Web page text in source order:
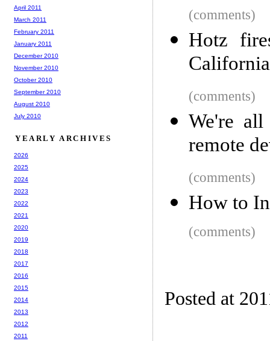
(comments)
Hotz
(comments)
We're
remote
(comments)
How to
(comments)
Posted at
April 2011
March 2011
February 2011
January 2011
December 2010
November 2010
October 2010
September 2010
August 2010
July 2010
YEARLY ARCHIVES
2026
2025
2024
2023
2022
2021
2020
2019
2018
2017
2016
2015
2014
2013
2012
2011